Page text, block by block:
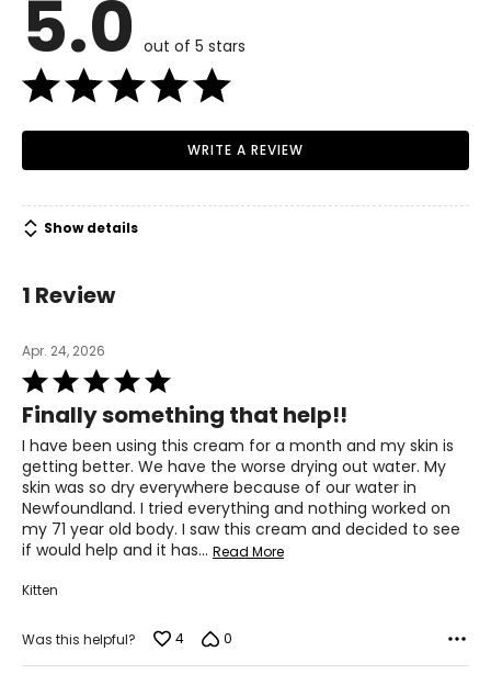
5.0 out of 5 stars
WRITE A REVIEW
Show details
1 Review
Apr. 24, 2026
Rated
5
out
of
5
Finally something that help!!
I have been using this cream for a month and my skin is
getting better. We have the worse drying out water. My
skin was so dry everywhere because of our water in
Newfoundland. I tried everything and nothing worked on
my 71 year old body. I saw this cream and decided to see
if would help and it has… Read More
Kitten
Was this helpful? 4 0